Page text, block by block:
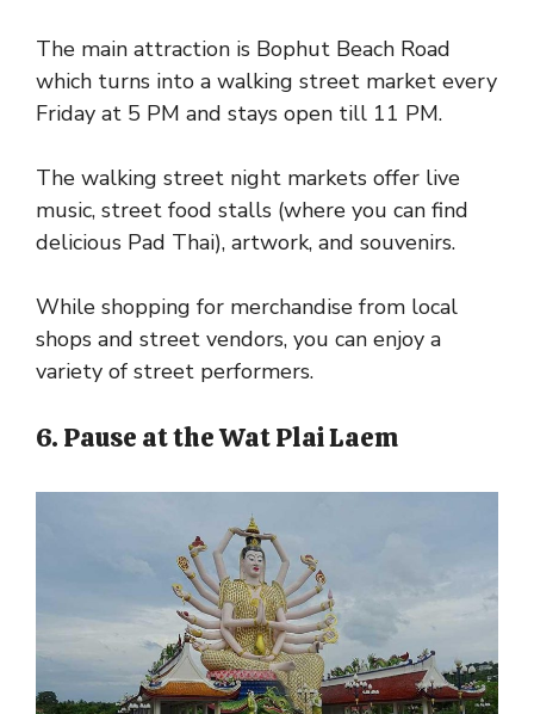
The main attraction is Bophut Beach Road
which turns into a walking street market every
Friday at 5 PM and stays open till 11 PM.
The walking street night markets offer live
music, street food stalls (where you can find
delicious Pad Thai), artwork, and souvenirs.
While shopping for merchandise from local
shops and street vendors, you can enjoy a
variety of street performers.
6. Pause at the Wat Plai Laem